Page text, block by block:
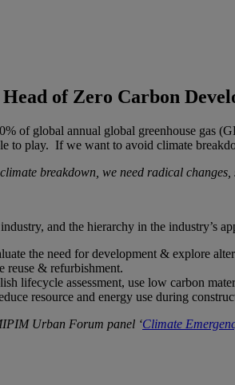
of Zero Carbon
of global annual global greenhouse gas
to play. If we want to avoid climate
breakdown, we need radical
and the hierarchy in the industry’s
the need for development & explore
reuse & refurbishment.
lifecycle assessment, use low carbon
resource and energy use during
Urban Forum panel ‘Climate